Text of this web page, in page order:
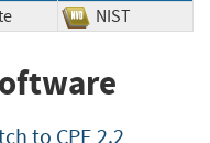
NIST
to CPE 2.2